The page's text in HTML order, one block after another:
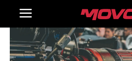
Toggle
Navigation
Home